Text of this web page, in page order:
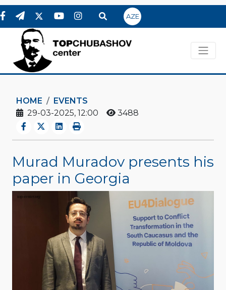
AZE
HOME
EVENTS
29-03-2025, 12:00
3488
Murad Muradov presents his
paper in Georgia